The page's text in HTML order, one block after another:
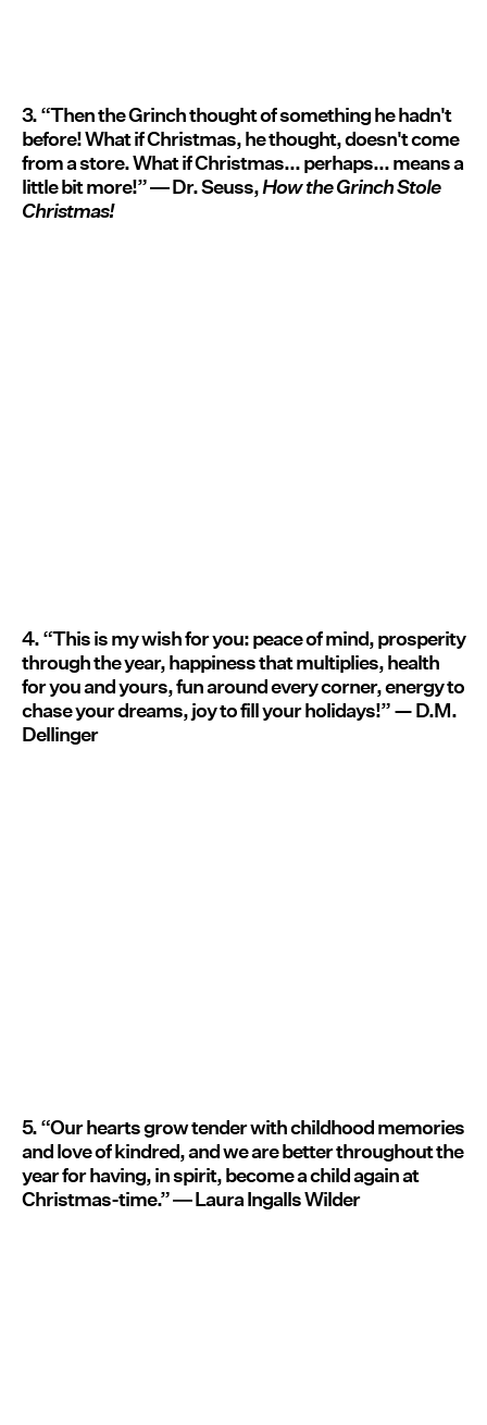
3. “Then the Grinch thought of something he hadn't
before! What if Christmas, he thought, doesn't come
from a store. What if Christmas... perhaps... means a
little bit more!” ― Dr. Seuss,How the Grinch Stole
Christmas!
4. “This is my wish for you: peace of mind, prosperity
through the year, happiness that multiplies, health
for you and yours, fun around every corner, energy to
chase your dreams, joy to fill your holidays!” — D.M.
Dellinger
5. “Our hearts grow tender with childhood memories
and love of kindred, and we are better throughout the
year for having, in spirit, become a child again at
Christmas-time.” ― Laura Ingalls Wilder